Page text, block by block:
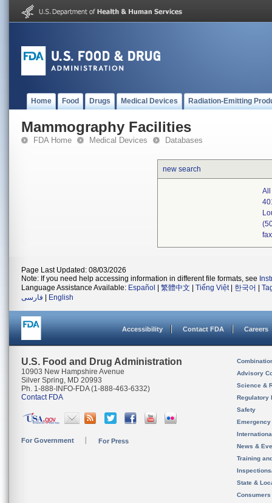
Home Food Drugs Medical Devices Radiation-Emitting
Mammography Facilities
FDA Home Medical Devices Databases
new search
All
Page Last Updated: 08/03/2026
Note: If you need help accessing information in different file formats, see
Language Assistance Available: Español 繁體中文 Tiếng Việt| 한국어
فارسی
English
Accessibility Contact FDA Careers
U.S. Food and Drug Administration
10903 New Hampshire Avenue
Silver Spring, MD 20993
Ph. 1-888-INFO-FDA (1-888-463-6332)
Contact FDA
For Government For Press
Advisory
Science &
Regulatory
Safety
News &
Training
State &
Consumers